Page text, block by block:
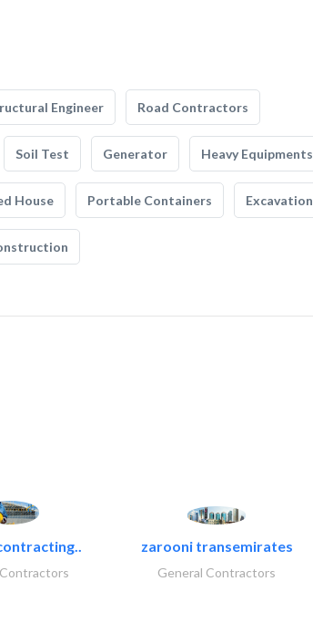
Engineer Road Contractors
Soil Test Generator Heavy Equipments
House Portable Containers Excavation
zarooni transemirates
General Contractors